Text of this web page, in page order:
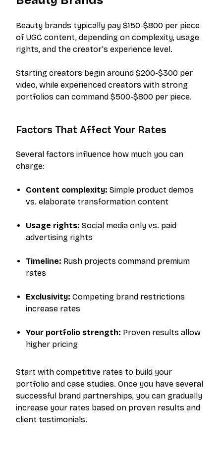
Beauty brands typically pay $150-$800 per piece
of UGC content, depending on complexity, usage
rights, and the creator's experience level.
Starting creators begin around $200-$300 per
video, while experienced creators with strong
portfolios can command $500-$800 per piece.
Factors That Affect Your Rates
Several factors influence how much you can
charge:
Content complexity: Simple product demos
vs. elaborate transformation content
Usage rights: Social media only vs. paid
advertising rights
Timeline: Rush projects command premium
rates
Exclusivity: Competing brand restrictions
increase rates
Your portfolio strength: Proven results allow
higher pricing
Start with competitive rates to build your
portfolio and case studies. Once you have several
successful brand partnerships, you can gradually
increase your rates based on proven results and
client testimonials.